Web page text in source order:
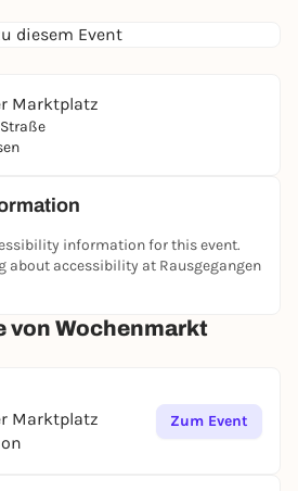
diesem Event
Marktplatz
information for this event.
about accessibility at Rausgegangen
von Wochenmarkt
Marktplatz
Zum Event